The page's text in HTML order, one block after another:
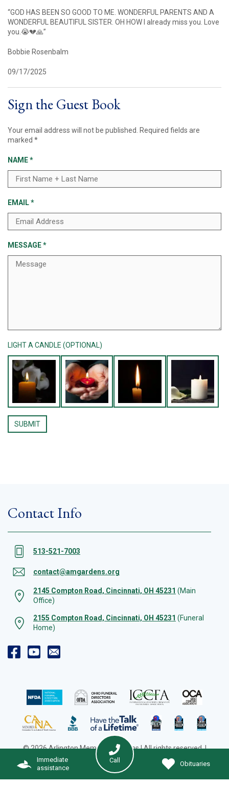
Immediate
assistance
Call Obituaries
“GOD HAS BEEN SO GOOD TO ME. WONDERFUL PARENTS AND A
WONDERFUL BEAUTIFUL SISTER. OH HOW I already miss you. Love
you.😭💔🙏”
Bobbie Rosenbalm
09/17/2025
Sign the Guest Book
Your email address will not be published.
Required fields are
marked *
NAME*
EMAIL*
MESSAGE*
LIGHT A CANDLE (OPTIONAL)
Contact Info
513-521-7003
contact@amgardens.org
2145 Compton Road, Cincinnati, OH 45231 (Main
Office)
2155 Compton Road, Cincinnati, OH 45231 (Funeral
Home)
© 2026 Arlington Memorial Gardens | All rights reserved. |
Cookie Preferences
| Web Design by Solution Agency